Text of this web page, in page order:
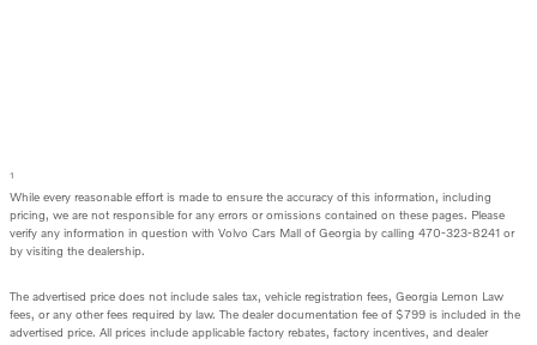
1
While every reasonable effort is made to ensure the accuracy of this information, including
pricing, we are not responsible for any errors or omissions contained on these pages. Please
verify any information in question with Volvo Cars Mall of Georgia by calling 470-323-8241 or
by visiting the dealership.
The advertised price does not include sales tax, vehicle registration fees, Georgia Lemon Law
fees, or any other fees required by law. The dealer documentation fee of $799 is included in the
advertised price. All prices include applicable factory rebates, factory incentives, and dealer